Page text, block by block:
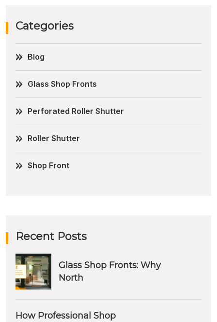
Categories
Blog
Glass Shop Fronts
Perforated Roller Shutter
Roller Shutter
Shop Front
Recent Posts
Glass Shop Fronts: Why
North
How Professional Shop